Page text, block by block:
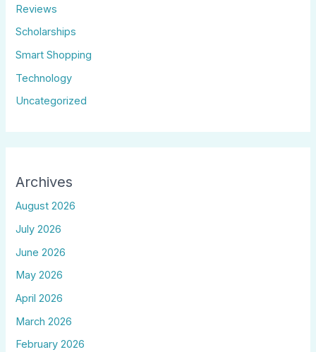
Reviews
Scholarships
Smart Shopping
Technology
Uncategorized
Archives
August 2026
July 2026
June 2026
May 2026
April 2026
March 2026
February 2026